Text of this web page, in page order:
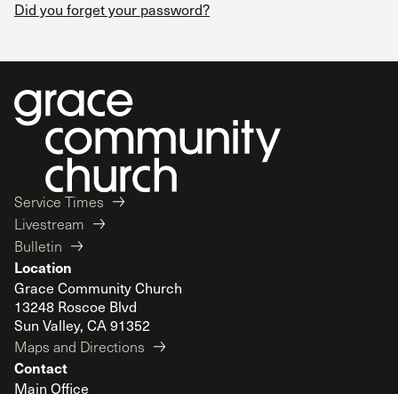
Did you forget your password?
Service Times
Livestream
Bulletin
Location
Grace Community Church
13248 Roscoe Blvd
Sun Valley, CA 91352
Maps and Directions
Contact
Main Office